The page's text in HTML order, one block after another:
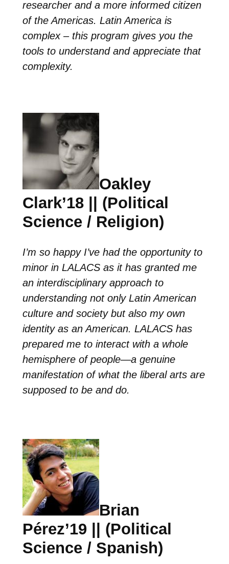
researcher and a more informed citizen
of the Americas. Latin America is
complex – this program gives you the
tools to understand and appreciate that
complexity.
Oakley
Clark’18 || (Political
Science / Religion)
I’m so happy I’ve had the opportunity to
minor in LALACS as it has granted me
an interdisciplinary approach to
understanding not only Latin American
culture and society but also my own
identity as an American. LALACS has
prepared me to interact with a whole
hemisphere of people—a genuine
manifestation of what the liberal arts are
supposed to be and do.
Brian
Pérez’19 || (Political
Science / Spanish)